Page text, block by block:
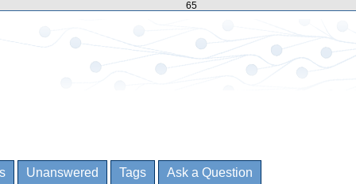
65
Unanswered Tags Ask a Question